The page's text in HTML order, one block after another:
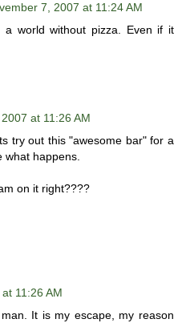
7, 2007 at 11:24 AM
world without pizza. Even if it
at 11:26 AM
try out this "awesome bar" for a
what happens.
on it right????
11:26 AM
It is my escape, my reason